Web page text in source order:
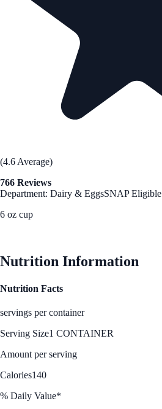
(4.6 Average)
766 Reviews
Department: Dairy & EggsSNAP Eligible
6 oz cup
Nutrition Information
Nutrition Facts
servings per container
Serving Size1 CONTAINER
Amount per serving
Calories140
% Daily Value*